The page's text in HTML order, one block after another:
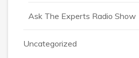
Ask The Experts Radio Show
Uncategorized